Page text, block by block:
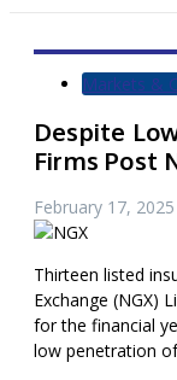
Markets &
Despite
Firms Post
February 17, 2025
Thirteen listed
Exchange (NGX)
for the financial
low penetration